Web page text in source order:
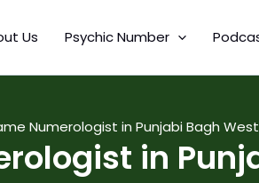
Us Psychic Number
Numerologist in Punjabi Bagh West
in